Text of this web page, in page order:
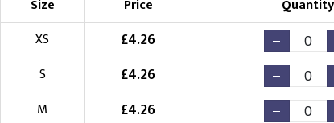
Choose your Logo
(Setup Fee:
Choose Logo
Size Price Quantity
XS
£4.26
S
£4.26
M
£4.26